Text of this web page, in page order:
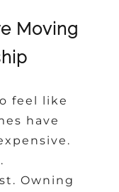
Moving
feel like
have
Owning